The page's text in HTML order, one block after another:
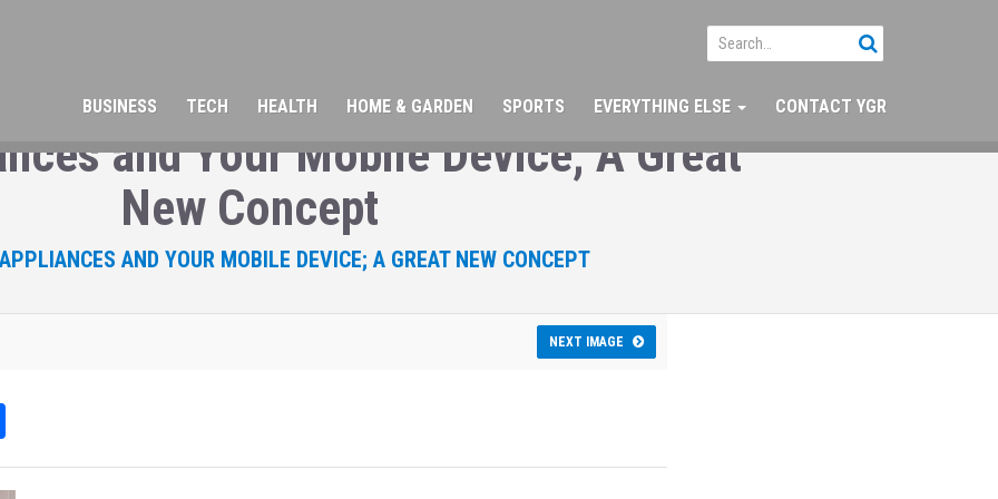
BUSINESS TECH HEALTH HOME & GARDEN SPORTS EVERYTHING ELSE CONTACT YGR
and Your Mobile Device; A Great
New Concept
AND YOUR MOBILE DEVICE; A GREAT NEW CONCEPT
NEXT IMAGE
ar